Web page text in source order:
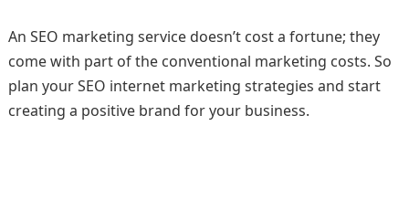
An SEO marketing service doesn’t cost a fortune; they
come with part of the conventional marketing costs. So
plan your SEO internet marketing strategies and start
creating a positive brand for your business.